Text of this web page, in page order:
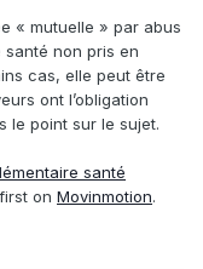
« mutuelle » par abus
non pris en
cas, elle peut être
ont l’obligation
le point sur le sujet.
santé
on Movinmotion.